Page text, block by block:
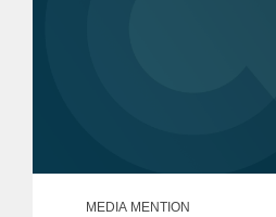
MEDIA MENTION